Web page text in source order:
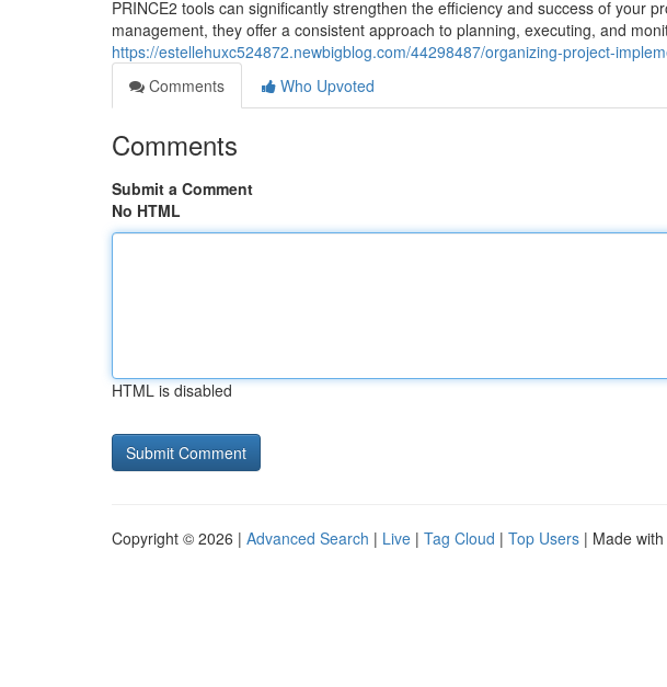
PRINCE2 tools can significantly strengthen the efficiency and success of your
management, they offer a consistent approach to planning, executing, and
https://estellehuxc524872.newbigblog.com/44298487/organizing-project-
Comments
Who Upvoted
Comments
Submit a Comment
No HTML
HTML is disabled
Copyright © 2026 | Advanced Search | Live | Tag Cloud | Top Users | Made with